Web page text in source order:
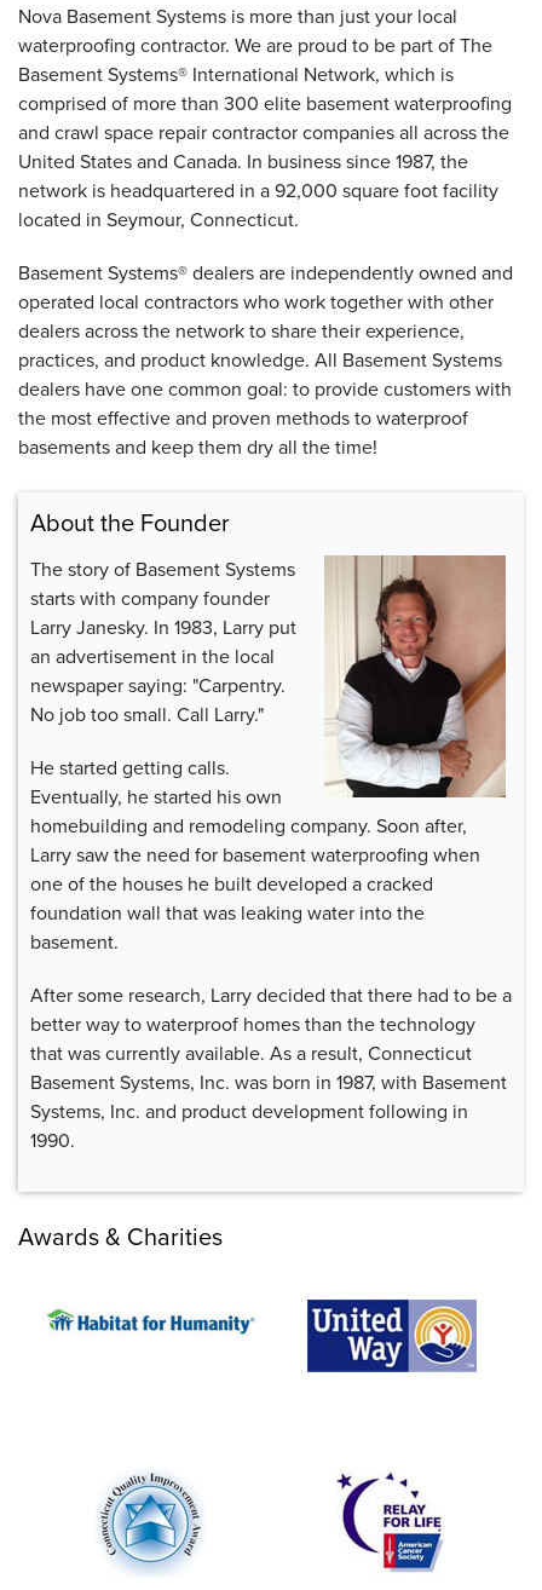
Nova Basement Systems is more than just your local
waterproofing contractor. We are proud to be part of The
Basement Systems® International Network, which is
comprised of more than 300 elite basement waterproofing
and crawl space repair contractor companies all across the
United States and Canada. In business since 1987, the
network is headquartered in a 92,000 square foot facility
located in Seymour, Connecticut.
Basement Systems® dealers are independently owned and
operated local contractors who work together with other
dealers across the network to share their experience,
practices, and product knowledge. All Basement Systems
dealers have one common goal: to provide customers with
the most effective and proven methods to waterproof
basements and keep them dry all the time!
About the Founder
The story of Basement Systems
starts with company founder
Larry Janesky. In 1983, Larry put
an advertisement in the local
newspaper saying: "Carpentry.
No job too small. Call Larry."
He started getting calls.
Eventually, he started his own
homebuilding and remodeling company. Soon after,
Larry saw the need for basement waterproofing when
one of the houses he built developed a cracked
foundation wall that was leaking water into the
basement.
After some research, Larry decided that there had to be a
better way to waterproof homes than the technology
that was currently available. As a result, Connecticut
Basement Systems, Inc. was born in 1987, with Basement
Systems, Inc. and product development following in
1990.
Awards & Charities